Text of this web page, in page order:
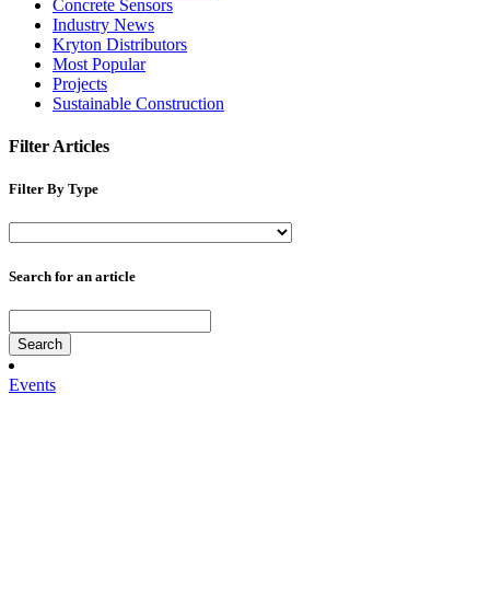
Concrete Sensors
Industry News
Kryton Distributors
Most Popular
Projects
Sustainable Construction
Filter Articles
Filter By Type
Search for an article
Search
Events